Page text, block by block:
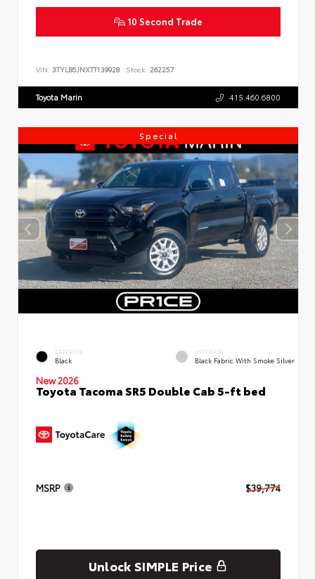
10 Second Trade
VIN: 3TYLB5JNXTT139928 Stock: 262257
Toyota Marin 415.460.6800
Special
EXTERIOR
Black
INTERIOR
Black Fabric With Smoke Silver
New 2026
Toyota Tacoma SR5 Double Cab 5-ft bed
MSRP $39,774
Unlock SIMPLE Price